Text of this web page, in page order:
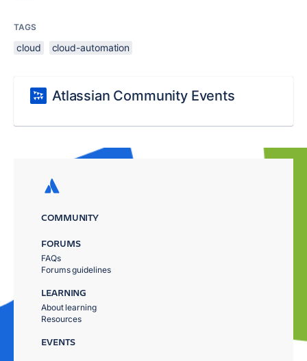
TAGS
cloud cloud-automation
Atlassian Community Events
COMMUNITY
FORUMS
FAQs
Forums guidelines
LEARNING
About learning
Resources
EVENTS